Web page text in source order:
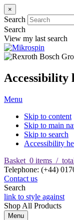
×
Search
Search
View my last search
Accessibility
Menu
Skip to content
Skip to main
Skip to search
Accessibility
Basket 0 items /
Telephone: (+44)
Contact us
Search
link to style against
Shop All Products
Menu